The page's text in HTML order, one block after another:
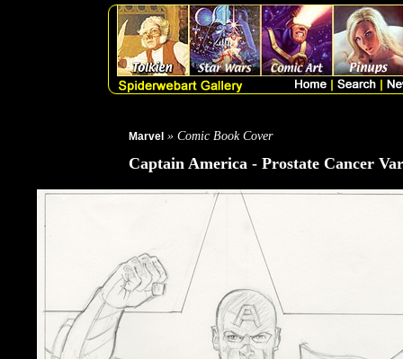
Marvel » Comic Book Cover
Captain America - Prostate Cancer